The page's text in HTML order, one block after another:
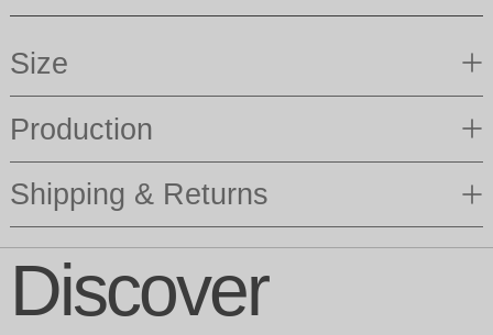
Size
Production
Shipping & Returns
Discover